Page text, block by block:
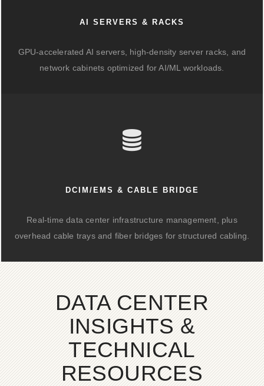
AI SERVERS & RACKS
GPU-accelerated AI servers, high-density server racks, and
network cabinets optimized for AI/ML workloads.
DCIM/EMS & CABLE BRIDGE
Real-time data center infrastructure management, plus
overhead cable trays and fiber bridges for structured cabling.
DATA CENTER
INSIGHTS &
TECHNICAL
RESOURCES